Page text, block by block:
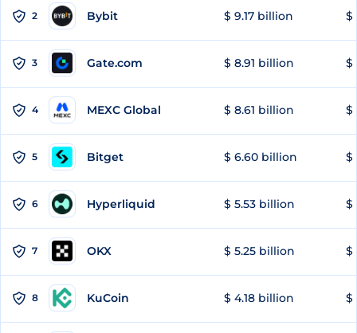
2 Bybit $ 9.17 billion $
3 Gate.com $ 8.91 billion $
4 MEXC Global $ 8.61 billion $
5 Bitget $ 6.60 billion $
6 Hyperliquid $ 5.53 billion $
7 OKX $ 5.25 billion $
8 KuCoin $ 4.18 billion $